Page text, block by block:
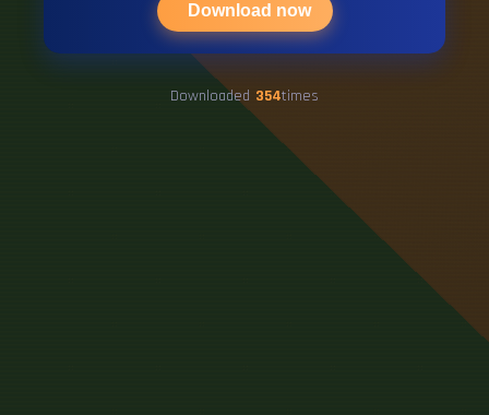
Download now
Downloaded 354times